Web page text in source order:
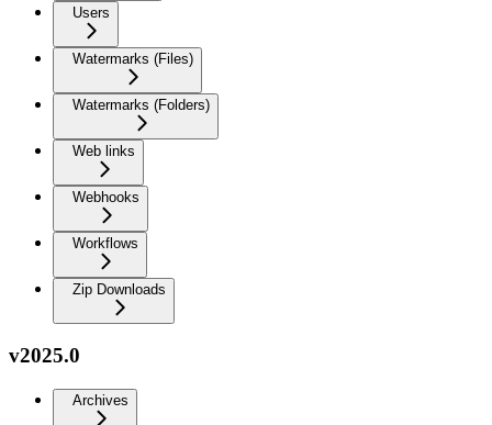
Users
Watermarks (Files)
Watermarks (Folders)
Web links
Webhooks
Workflows
Zip Downloads
v2025.0
Archives